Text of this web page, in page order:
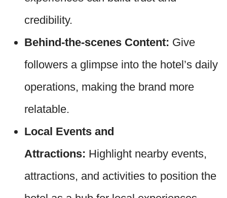
credibility.
Behind-the-scenes Content: Give
followers a glimpse into the hotel’s daily
operations, making the brand more
relatable.
Local Events and
Attractions: Highlight nearby events,
attractions, and activities to position the